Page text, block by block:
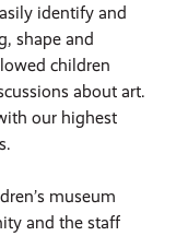
identify and
shape and
children
about art.
our highest
museum
and the staff